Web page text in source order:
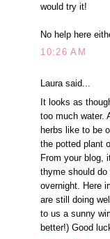
would try it!
No help here
10:26 AM
Laura said...
It looks as
too much water.
herbs like to be
the potted plant
From your blog,
thyme should
overnight. Here
are still doing
to us a sunny
better!) Good